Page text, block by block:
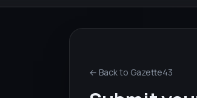
← Back to Gazette43